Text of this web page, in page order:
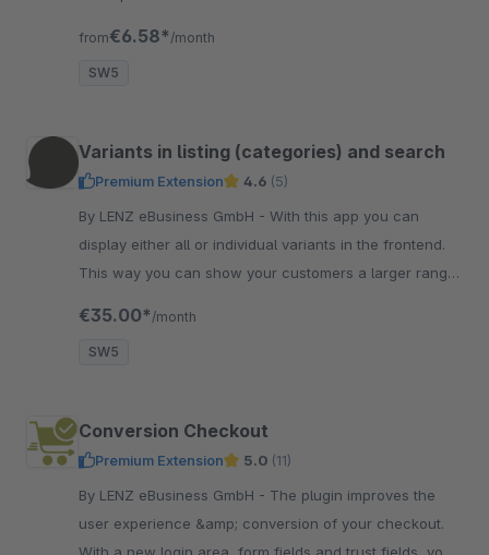
from€6.58* /month
SW5
Variants in listing (categories) and search
Premium Extension 4.6 (5)
By LENZ eBusiness GmbH - With this app you can
display either all or individual variants in the frontend.
This way you can show your customers a larger range
€35.00* /month
SW5
Conversion Checkout
Premium Extension 5.0 (11)
By LENZ eBusiness GmbH - The plugin improves the
user experience &amp; conversion of your checkout.
With a new login area, form fields and trust fields, you